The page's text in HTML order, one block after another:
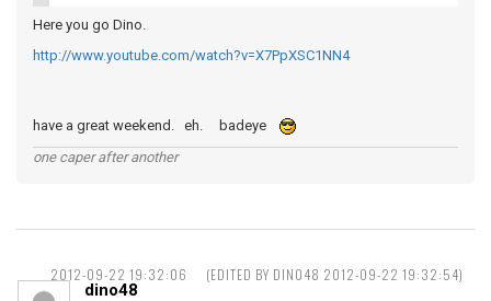
Here you go Dino.
http://www.youtube.com/watch?v=X7PpXSC1NN4
have a great weekend. eh. badeye
one caper after another
2012-09-22 19:32:06 (EDITED BY DINO48 2012-09-22 19:32:54)
dino48